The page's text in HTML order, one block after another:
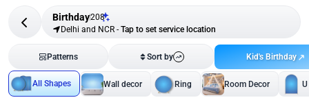
Birthday208
Delhi and NCR - Tap to set service location
Patterns Sort by Kid's Birthday
All Shapes Wall decor Ring Room Decor